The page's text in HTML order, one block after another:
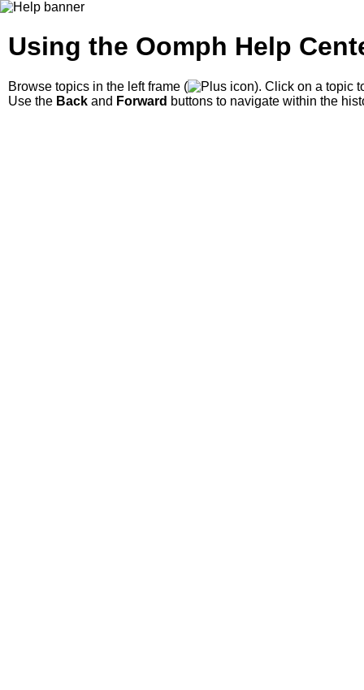
Using the Oomph Help
Browse topics in the left frame ( ). Click on a topic
Use the Back and Forward buttons to navigate within the